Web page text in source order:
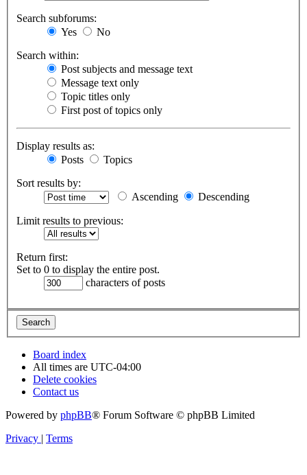
Search subforums:
Yes
No
Search within:
Post subjects and message text
Message text only
Topic titles only
First post of topics only
Display results as:
Posts
Topics
Sort results by:
Ascending
Descending
Limit results to previous:
Return first:
Set to 0 to display the entire post.
characters of posts
Board index
All times are UTC-04:00
Delete cookies
Contact us
Powered by phpBB® Forum Software © phpBB Limited
Privacy | Terms